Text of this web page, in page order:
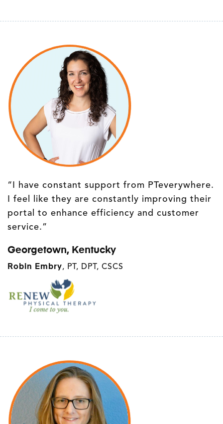
“I have constant support from PTeverywhere.
I feel like they are constantly improving their
portal to enhance efficiency and customer
service.”
Georgetown, Kentucky
Robin Embry, PT, DPT, CSCS